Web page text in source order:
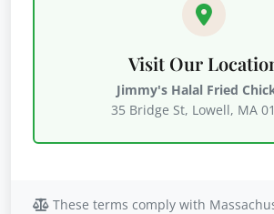
Visit Our
Jimmy's Halal Fried
35 Bridge St, Lowell, MA
These terms comply with